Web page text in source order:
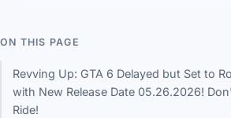
ON THIS PAGE
Revving Up: GTA 6 Delayed but Set to
with New Release Date 05.26.2026!
Ride!